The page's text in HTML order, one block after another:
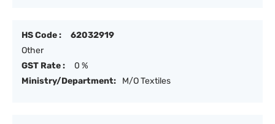
HS Code :
62032919
Other
GST Rate :
0 %
Ministry/Department:
M/O Textiles